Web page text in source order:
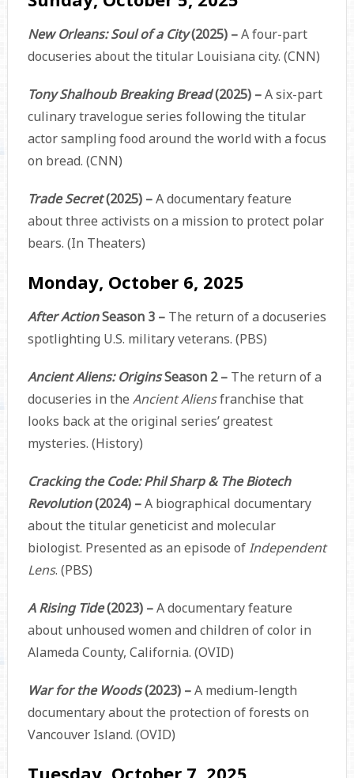
New Orleans: Soul of a City(2025) –A four-part
docuseries about the titular Louisiana city. (CNN)
Tony Shalhoub Breaking Bread(2025) –A six-part
culinary travelogue series following the titular
actor sampling food around the world with a focus
on bread. (CNN)
Trade Secret(2025) –A documentary feature
about three activists on a mission to protect polar
bears. (In Theaters)
Monday, October 6, 2025
After ActionSeason 3 –The return of a docuseries
spotlighting U.S. military veterans. (PBS)
Ancient Aliens: OriginsSeason 2 –The return of a
docuseries in the Ancient Aliensfranchise that
looks back at the original series’ greatest
mysteries. (History)
Cracking the Code: Phil Sharp & The Biotech
Revolution(2024) –A biographical documentary
about the titular geneticist and molecular
biologist. Presented as an episode ofIndependent
Lens. (PBS)
A Rising Tide(2023) –A documentary feature
about unhoused women and children of color in
Alameda County, California. (OVID)
War for the Woods(2023) –A medium-length
documentary about the protection of forests on
Vancouver Island. (OVID)